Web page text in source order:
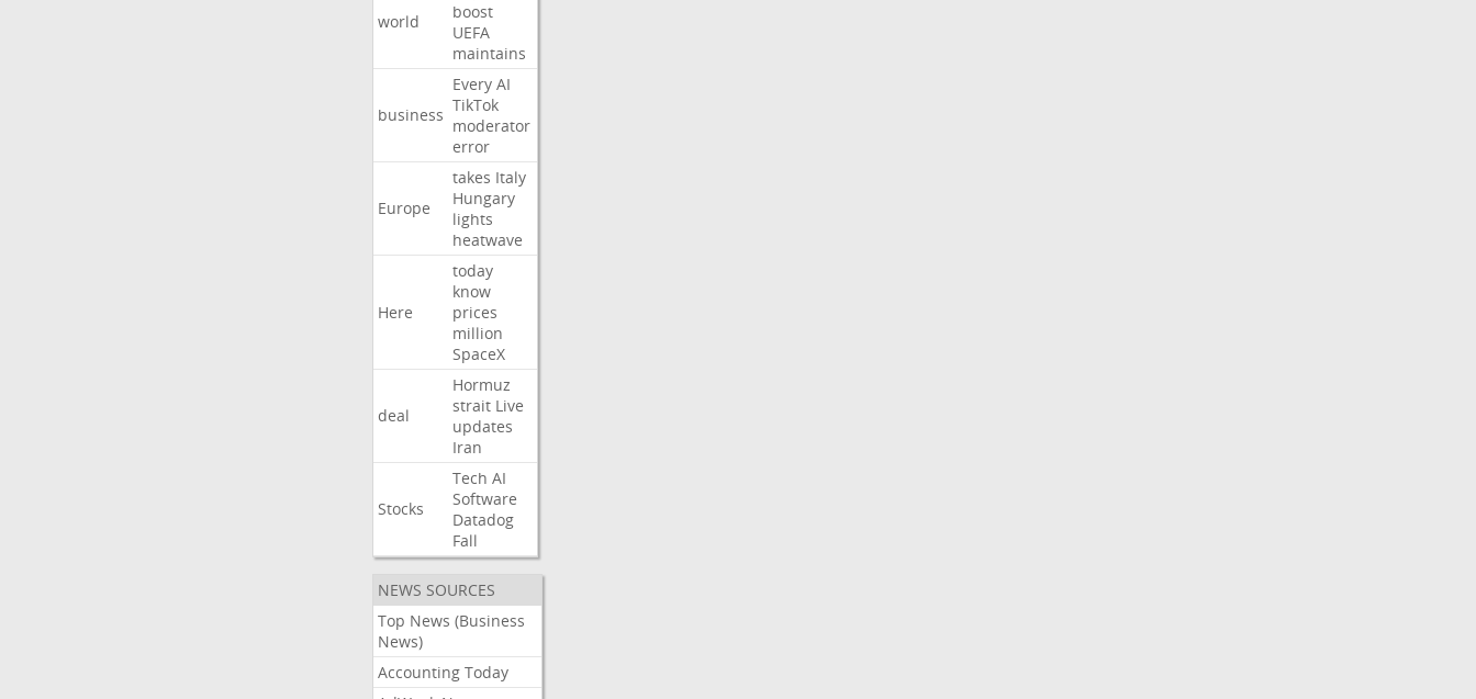
world
boost
UEFA
maintains
business
Every AI
TikTok
moderator
error
Europe
takes Italy
Hungary
lights
heatwave
Here
today
know
prices
million
SpaceX
deal
Hormuz
strait Live
updates
Iran
Stocks
Tech AI
Software
Datadog
Fall
NEWS SOURCES
Top News (Business
News)
Accounting Today